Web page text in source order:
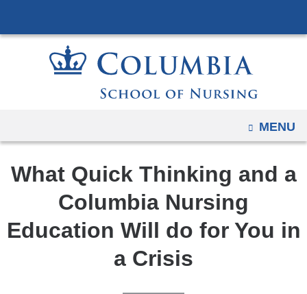
to
content
OPEN
MENU
What Quick Thinking and a
Columbia Nursing
Education Will do for You in
a Crisis
and
devices,